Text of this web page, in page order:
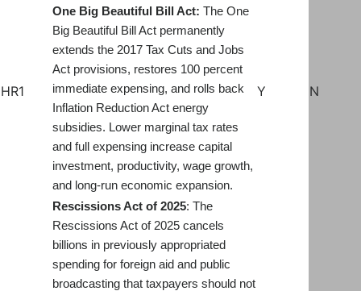
HR1
One Big Beautiful Bill Act: The One
Big Beautiful Bill Act permanently
extends the 2017 Tax Cuts and Jobs
Act provisions, restores 100 percent
immediate expensing, and rolls back
Inflation Reduction Act energy
subsidies. Lower marginal tax rates
and full expensing increase capital
investment, productivity, wage growth,
and long-run economic expansion.
Y N
Rescissions Act of 2025: The
Rescissions Act of 2025 cancels
billions in previously appropriated
spending for foreign aid and public
broadcasting that taxpayers should not